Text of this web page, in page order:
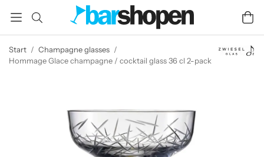
Start / Champagne glasses /
Hommage Glace champagne / cocktail glass 36 cl 2-pack